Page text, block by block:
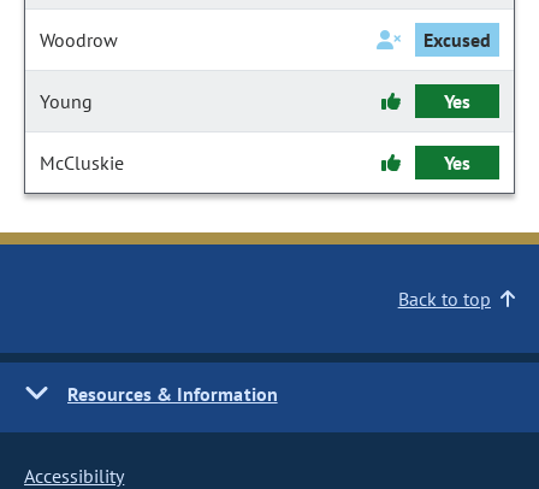
Woodrow Excused
Young Yes
McCluskie Yes
Back to top
Resources & Information
Accessibility